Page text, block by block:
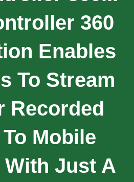
360
Enables
To Stream
Recorded
Mobile
With Just A